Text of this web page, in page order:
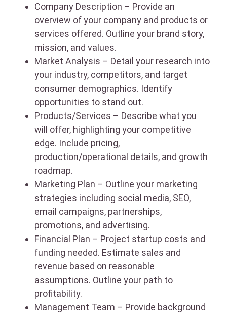
Company Description – Provide an
overview of your company and products or
services offered. Outline your brand story,
mission, and values.
Market Analysis – Detail your research into
your industry, competitors, and target
consumer demographics. Identify
opportunities to stand out.
Products/Services – Describe what you
will offer, highlighting your competitive
edge. Include pricing,
production/operational details, and growth
roadmap.
Marketing Plan – Outline your marketing
strategies including social media, SEO,
email campaigns, partnerships,
promotions, and advertising.
Financial Plan – Project startup costs and
funding needed. Estimate sales and
revenue based on reasonable
assumptions. Outline your path to
profitability.
Management Team – Provide background